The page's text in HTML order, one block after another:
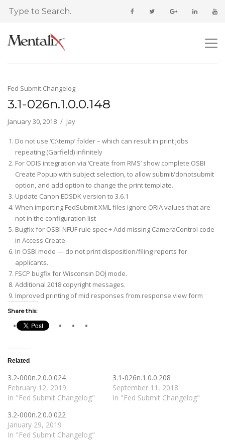
Fed Submit Changelog
3.1-026n.1.0.0.148
January 30, 2018 Jay
Do not use ‘C:\temp’ folder – which can result in print jobs
repeating (Garfield) infinitely
For ODIS integration via ‘Create from RMS’ show complete OSBI
Create Popup with subject selection, to allow submit/donotsubmit
option, and add option to change the print template.
Update Canon EDSDK version to 3.6.1
When importing FedSubmit XML files ignore ORIA values that are
not in the configuration list
Bugfix for OSBI NFUF rule spec + Add missing CameraControl code
in Access Create
In OSBI mode — do not print disposition/filing reports for
applicants.
FSCP bugfix for Wisconsin DOJ mode.
Additional 2018 copyright messages.
Improved printing of mid responses from response view form
Share this:
Related
3.2-000n.2.0.0.024
February 12, 2019
In "Fed Submit Changelog"
3.1-026n.1.0.0.208
September 11, 2018
In "Fed Submit Changelog"
3.2-000n.2.0.0.022
January 29, 2019
In "Fed Submit Changelog"